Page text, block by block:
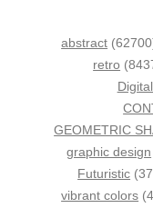
abstract
retro
GEOMETRIC
graphic design
Futuristic
vibrant colors